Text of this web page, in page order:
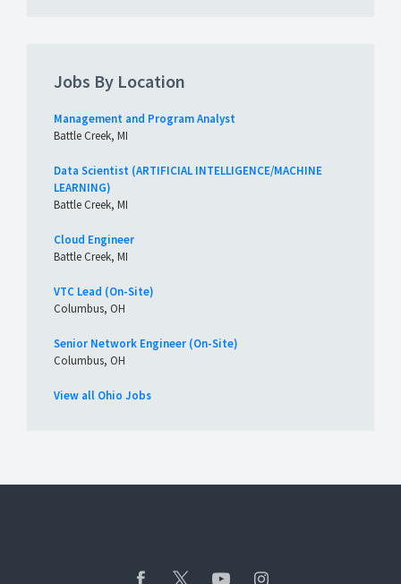
Jobs By Location
Management and Program Analyst
Battle Creek, MI
Data Scientist (ARTIFICIAL INTELLIGENCE/MACHINE
LEARNING)
Battle Creek, MI
Cloud Engineer
Battle Creek, MI
VTC Lead (On-Site)
Columbus, OH
Senior Network Engineer (On-Site)
Columbus, OH
View all Ohio Jobs